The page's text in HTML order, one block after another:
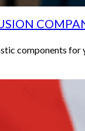
components